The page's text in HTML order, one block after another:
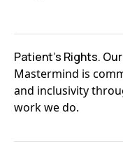
Mastermind is
and inclusivity
work we do.
Patient's Rights.